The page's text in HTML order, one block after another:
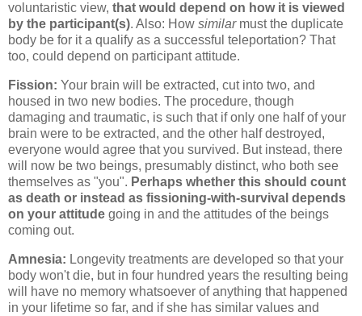
voluntaristic view, that would depend on how it is viewed
by the participant(s). Also: How similar must the duplicate
body be for it a qualify as a successful teleportation? That
too, could depend on participant attitude.
Fission: Your brain will be extracted, cut into two, and
housed in two new bodies. The procedure, though
damaging and traumatic, is such that if only one half of your
brain were to be extracted, and the other half destroyed,
everyone would agree that you survived. But instead, there
will now be two beings, presumably distinct, who both see
themselves as "you". Perhaps whether this should count
as death or instead as fissioning-with-survival depends
on your attitude going in and the attitudes of the beings
coming out.
Amnesia: Longevity treatments are developed so that your
body won't die, but in four hundred years the resulting being
will have no memory whatsoever of anything that happened
in your lifetime so far, and if she has similar values and